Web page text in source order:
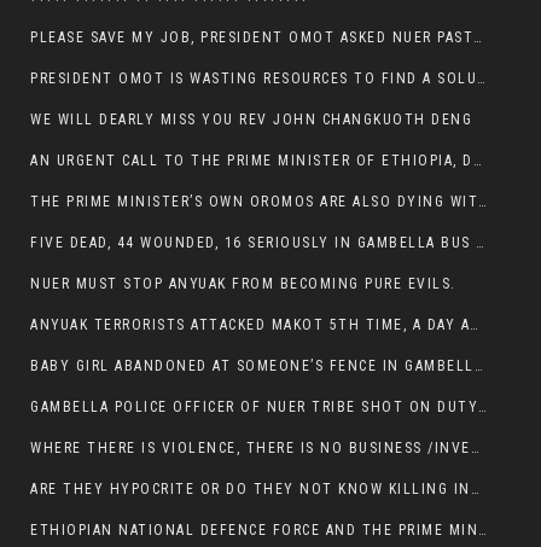
PLEASE SAVE MY JOB, PRESIDENT OMOT ASKED NUER PASTORS. WILL THEY BUY IT?
PRESIDENT OMOT IS WASTING RESOURCES TO FIND A SOLUTION OF INSECURITY HIS GROUP CREATED IN GAMBELLA.
WE WILL DEARLY MISS YOU REV JOHN CHANGKUOTH DENG
AN URGENT CALL TO THE PRIME MINISTER OF ETHIOPIA, DR ABIY AHMED ALI
THE PRIME MINISTER’S OWN OROMOS ARE ALSO DYING WITH THE NUER IN THE HANDS OF ANYUAK TERRORIST .
FIVE DEAD, 44 WOUNDED, 16 SERIOUSLY IN GAMBELLA BUS ATTACK BY ANYUAK TERRORIST
NUER MUST STOP ANYUAK FROM BECOMING PURE EVILS.
ANYUAK TERRORISTS ATTACKED MAKOT 5TH TIME, A DAY AFTER NUER TRAFFIC POLICE WAS SHOT IN GAMBELLA BY ANYUAK GUN MEN
BABY GIRL ABANDONED AT SOMEONE’S FENCE IN GAMBELLA’S NEWLAND AREA
GAMBELLA POLICE OFFICER OF NUER TRIBE SHOT ON DUTY BY ANYUAK TERRORISTS, NOW FIGHTING FOR HIS LIFE
WHERE THERE IS VIOLENCE, THERE IS NO BUSINESS /INVESTMENT.
ARE THEY HYPOCRITE OR DO THEY NOT KNOW KILLING INNOCENT PEOPLE IS IN THEIR DNA.
ETHIOPIAN NATIONAL DEFENCE FORCE AND THE PRIME MINISTER, DR ABIY ENTERTAIN NUER DEATHS IN GAMBELLA